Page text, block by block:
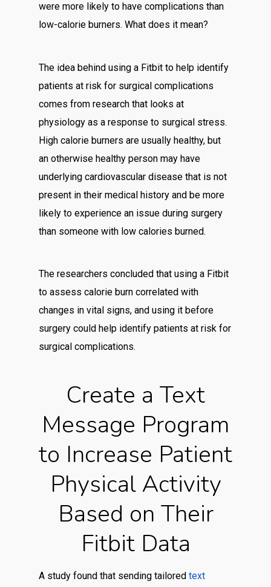
were more likely to have complications than
low-calorie burners. What does it mean?
The idea behind using a Fitbit to help identify
patients at risk for surgical complications
comes from research that looks at
physiology as a response to surgical stress.
High calorie burners are usually healthy, but
an otherwise healthy person may have
underlying cardiovascular disease that is not
present in their medical history and be more
likely to experience an issue during surgery
than someone with low calories burned.
The researchers concluded that using a Fitbit
to assess calorie burn correlated with
changes in vital signs, and using it before
surgery could help identify patients at risk for
surgical complications.
Create a Text
Message Program
to Increase Patient
Physical Activity
Based on Their
Fitbit Data
A study found that sending tailored text